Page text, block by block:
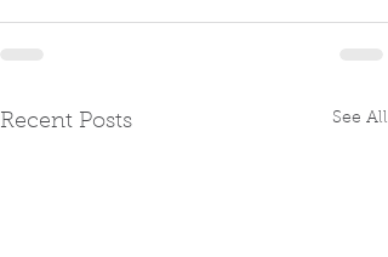
Recent Posts See All